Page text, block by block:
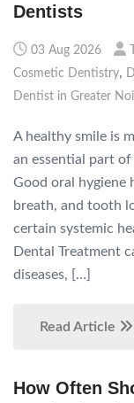
Dentists
03 Aug 2026
Cosmetic Dentistry,
Dentist in Greater
A healthy smile is
an essential part
Good oral hygiene
breath, and tooth
certain systemic
Dental Treatment
diseases, […]
Read Article
How Often